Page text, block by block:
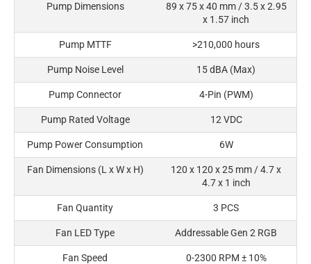
Pump Dimensions
89 x 75 x 40 mm / 3.5 x 2.95
x 1.57 inch
Pump MTTF >210,000 hours
Pump Noise Level 15 dBA (Max)
Pump Connector 4-Pin (PWM)
Pump Rated Voltage 12 VDC
Pump Power Consumption 6W
Fan Dimensions (L x W x H)
120 x 120 x 25 mm / 4.7 x
4.7 x 1 inch
Fan Quantity 3 PCS
Fan LED Type Addressable Gen 2 RGB
Fan Speed 0-2300 RPM ± 10%